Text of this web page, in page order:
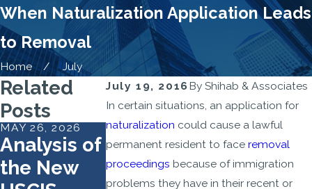
When Naturalization Application Leads
to Removal
Home
July
July 19, 2016 By Shihab & Associates
In certain situations, an application for
naturalization could cause a lawful
permanent resident to faceremoval
proceedings because of immigration
problems they have in their recent or
Related
Posts
MAY 26, 2026
Analysis of
the New
OCT 1, 2025
Your
Citizenship
MAR 26, 2024
Same-Sex
Marriages